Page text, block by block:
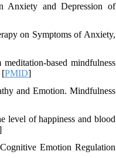
Anxiety and Depression of
on Symptoms of Anxiety,
based mindfulness
[PMID]
and Emotion. Mindfulness
level of happiness and blood
Emotion Regulation